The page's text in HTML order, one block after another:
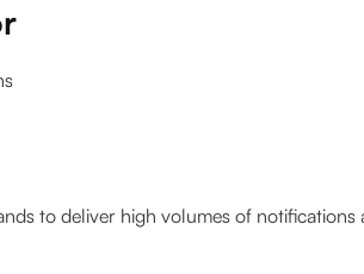
to deliver high volumes of notifications